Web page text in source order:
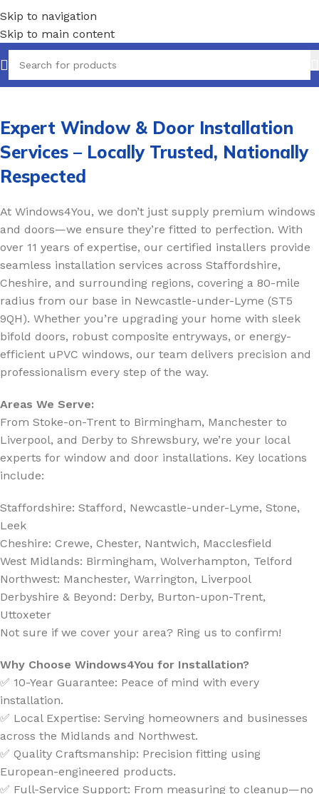
Skip to navigation
Skip to main content
Expert Window & Door Installation
Services – Locally Trusted, Nationally
Respected
At Windows4You, we don’t just supply premium windows
and doors—we ensure they’re fitted to perfection. With
over 11 years of expertise, our certified installers provide
seamless installation services across Staffordshire,
Cheshire, and surrounding regions, covering a 80-mile
radius from our base in Newcastle-under-Lyme (ST5
9QH). Whether you’re upgrading your home with sleek
bifold doors, robust composite entryways, or energy-
efficient uPVC windows, our team delivers precision and
professionalism every step of the way.
Areas We Serve:
From Stoke-on-Trent to Birmingham, Manchester to
Liverpool, and Derby to Shrewsbury, we’re your local
experts for window and door installations. Key locations
include:
Staffordshire: Stafford, Newcastle-under-Lyme, Stone,
Leek
Cheshire: Crewe, Chester, Nantwich, Macclesfield
West Midlands: Birmingham, Wolverhampton, Telford
Northwest: Manchester, Warrington, Liverpool
Derbyshire & Beyond: Derby, Burton-upon-Trent,
Uttoxeter
Not sure if we cover your area? Ring us to confirm!
Why Choose Windows4You for Installation?
✅ 10-Year Guarantee: Peace of mind with every
installation.
✅ Local Expertise: Serving homeowners and businesses
across the Midlands and Northwest.
✅ Quality Craftsmanship: Precision fitting using
European-engineered products.
✅ Full-Service Support: From measuring to cleanup—no